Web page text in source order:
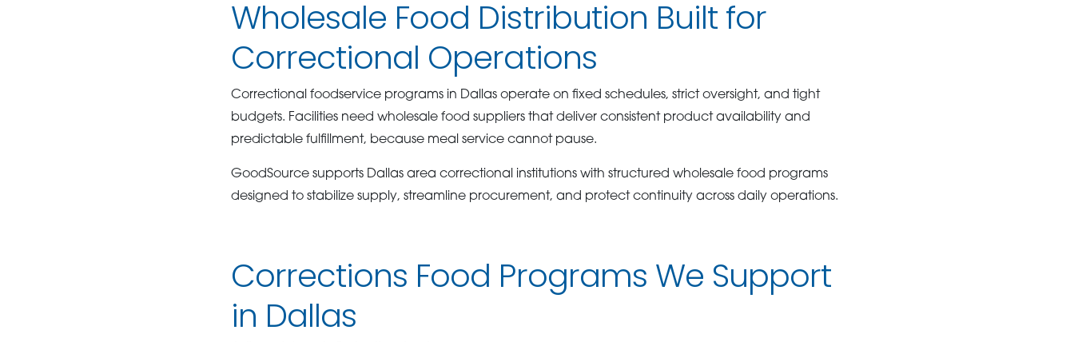
Wholesale Food Distribution Built for
Correctional Operations
Correctional foodservice programs in Dallas operate on fixed schedules, strict oversight, and tight
budgets. Facilities need wholesale food suppliers that deliver consistent product availability and
predictable fulfillment, because meal service cannot pause.
GoodSource supports Dallas area correctional institutions with structured wholesale food programs
designed to stabilize supply, streamline procurement, and protect continuity across daily operations.
Corrections Food Programs We Support
in Dallas